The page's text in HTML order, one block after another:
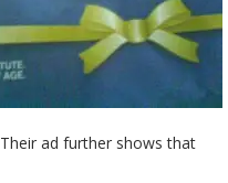
Their ad further shows that